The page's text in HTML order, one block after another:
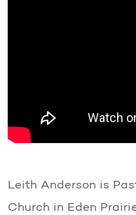
Leith Anderson is
Church in Eden